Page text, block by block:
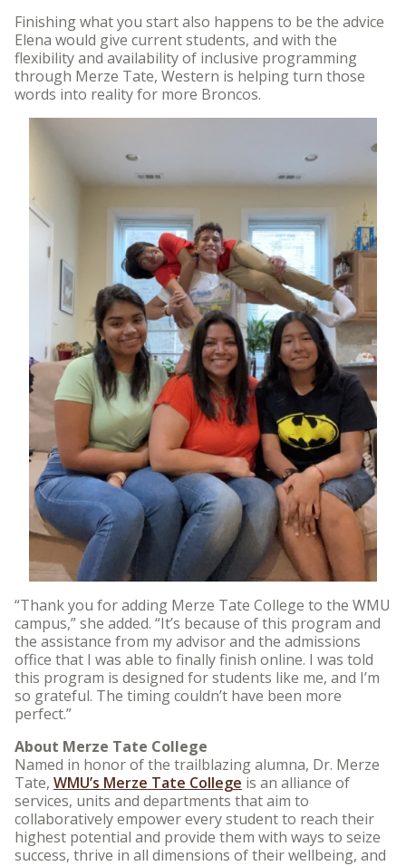
Finishing what you start also happens to be the advice
Elena would give current students, and with the
flexibility and availability of inclusive programming
through Merze Tate, Western is helping turn those
words into reality for more Broncos.
“Thank you for adding Merze Tate College to the WMU
campus,” she added. “It’s because of this program and
the assistance from my advisor and the admissions
office that I was able to finally finish online. I was told
this program is designed for students like me, and I’m
so grateful. The timing couldn’t have been more
perfect.”
About Merze Tate College
Named in honor of the trailblazing alumna, Dr. Merze
Tate, WMU’s Merze Tate College is an alliance of
services, units and departments that aim to
collaboratively empower every student to reach their
highest potential and provide them with ways to seize
success, thrive in all dimensions of their wellbeing, and